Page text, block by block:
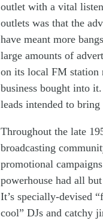
outlet with a vital l
outlets was that the
have meant more bangs
large amounts of
on its local FM station
business bought into it.
leads intended to
Throughout the late
broadcasting
promotional campaigns
powerhouse had all but
It’s specially-devised “
cool” DJs and catchy